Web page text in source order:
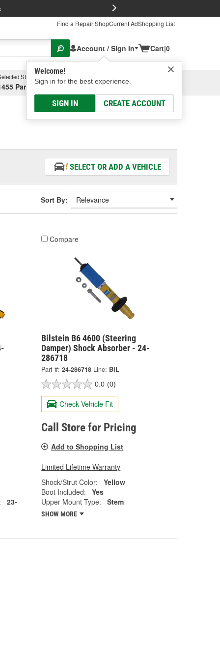
Find a Repair ShopCurrent AdShopping List
Account / Sign In
Welcome!
Sign in for the best experience.
SIGN IN CREATE ACCOUNT
Cart|0
Store
Parsons Ave, Columbus, OHSelect or Add New
SELECT OR ADD A VEHICLE
Sort By:
23-
Compare
Bilstein B6 4600 (Steering
Damper) Shock Absorber - 24-
286718
Part #: 24-286718 Line: BIL
0.0 (0)
Check Vehicle Fit
Call Store for Pricing
Add to Shopping List
Limited Lifetime Warranty
Shock/Strut Color:
Yellow
Boot Included:
Yes
Upper Mount Type:
Stem
SHOW MORE